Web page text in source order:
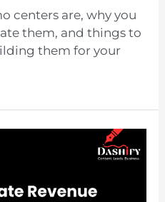
centers are, why you
them, and things to
them for your